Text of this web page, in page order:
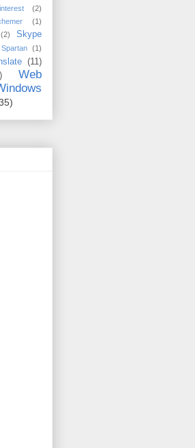
(2)
(1)
(2)
Skype
Spartan
(1)
(11)
Web